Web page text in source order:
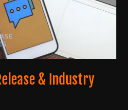
& Industry